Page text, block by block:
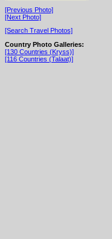
[Previous Photo]
[Next Photo]
[Search Travel Photos]
Country Photo Galleries:
[130 Countries (Kryss)]
[116 Countries (Talaat)]